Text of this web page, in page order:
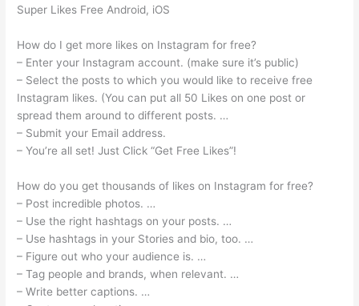
Super Likes Free Android, iOS
How do I get more likes on Instagram for free?
– Enter your Instagram account. (make sure it’s public)
– Select the posts to which you would like to receive free
Instagram likes. (You can put all 50 Likes on one post or
spread them around to different posts. …
– Submit your Email address.
– You’re all set! Just Click “Get Free Likes”!
How do you get thousands of likes on Instagram for free?
– Post incredible photos. …
– Use the right hashtags on your posts. …
– Use hashtags in your Stories and bio, too. …
– Figure out who your audience is. …
– Tag people and brands, when relevant. …
– Write better captions. …